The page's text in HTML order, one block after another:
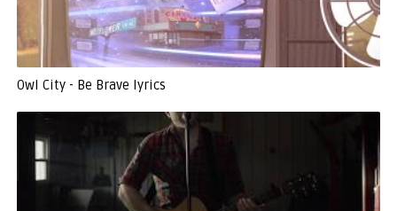
Owl City - Be Brave lyrics